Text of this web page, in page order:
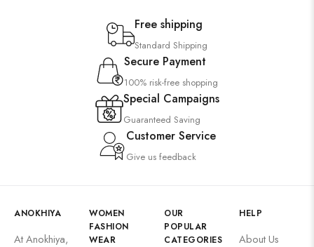
Free shipping
Standard Shipping
Secure Payment
100% risk-free shopping
Special Campaigns
Guaranteed Saving
Customer Service
Give us feedback
ANOKHIYA
At Anokhiya,
WOMEN
FASHION
WEAR
OUR
POPULAR
CATEGORIES
HELP
About Us